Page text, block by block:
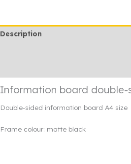
black
quantity
Description
Information board double-
Double-sided information board A4 size
Frame colour: matte black